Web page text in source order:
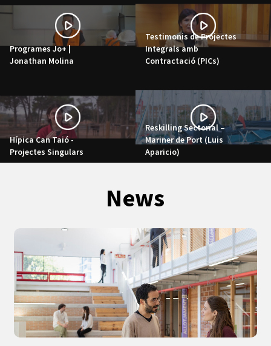
Programes Jo+ |
Jonathan Molina
Testimonis de Projectes
Integrals amb
Contractació (PICs)
Hípica Can Taió -
Projectes Singulars
Reskilling Sectorial –
Mariner de Port (Luis
Aparicio)
News